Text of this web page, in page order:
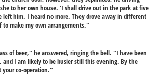
to her own house. 'I shall drive out in the park at five
left him. I heard no more. They drove away in different
make my own arrangements."
of beer," he answered, ringing the bell. "I have been
I am likely to be busier still this evening. By the
co-operation."